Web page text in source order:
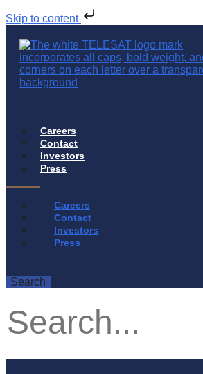
Skip to content
Careers
Contact
Investors
Press
Careers
Contact
Investors
Press
Search